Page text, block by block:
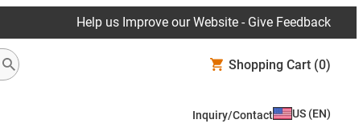
Help us Improve our Website - Give Feedback
Shopping Cart (0)
Inquiry/Contact US (EN)